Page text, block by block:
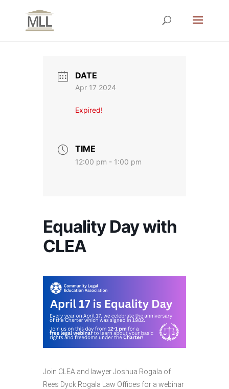
DATE
Apr 17 2024
Expired!
TIME
12:00 pm - 1:00 pm
Equality Day with
CLEA
Join CLEA and lawyer Joshua Rogala of
Rees Dyck Rogala Law Offices for a webinar